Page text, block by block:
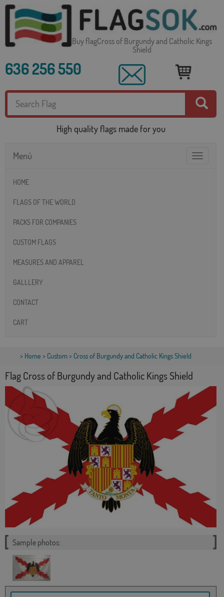
Buy flagCross of Burgundy and Catholic Kings
Shield
636 256 550
High quality flags made for you
Toggle
Menú
HOME
FLAGS OF THE WORLD
PACKS FOR COMPANIES
CUSTOM FLAGS
MEASURES AND APPAREL
GALLLERY
CONTACT
CART
> Home > Custom> Cross of Burgundy and Catholic Kings Shield
Flag Cross of Burgundy and Catholic Kings Shield
Sample photos: